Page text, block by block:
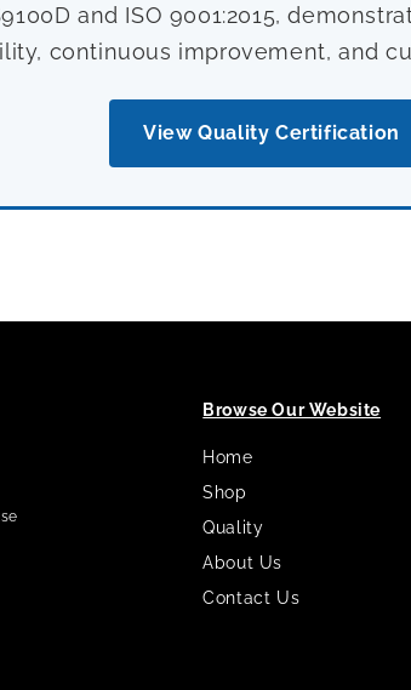
and ISO 9001:2015,
continuous improvement, and
View Quality Certification
Browse Our Website
Home
Shop
Quality
About Us
Contact Us